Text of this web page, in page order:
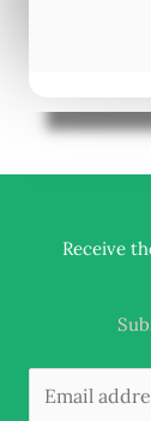
Receive